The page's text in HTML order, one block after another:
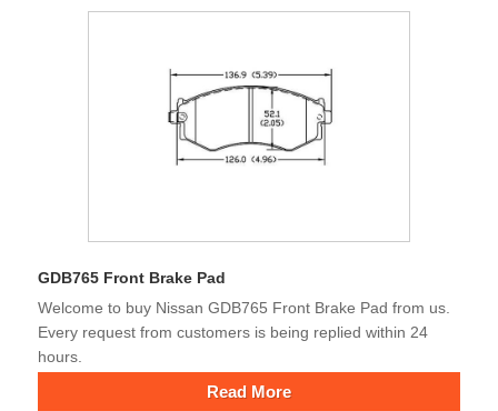
GDB765 Front Brake Pad
Welcome to buy Nissan GDB765 Front Brake Pad from us.
Every request from customers is being replied within 24
hours.
Read More